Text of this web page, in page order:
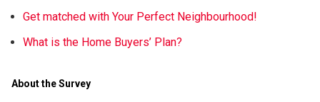
Get matched with Your Perfect Neighbourhood!
What is the Home Buyers’ Plan?
About the Survey